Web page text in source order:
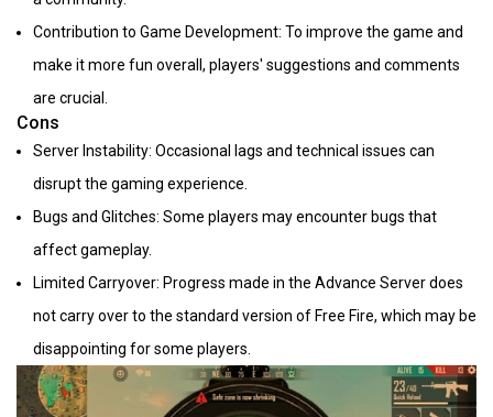
Contribution to Game Development: To improve the game and
make it more fun overall, players' suggestions and comments
are crucial.
Cons
Server Instability: Occasional lags and technical issues can
disrupt the gaming experience.
Bugs and Glitches: Some players may encounter bugs that
affect gameplay.
Limited Carryover: Progress made in the Advance Server does
not carry over to the standard version of Free Fire, which may be
disappointing for some players.